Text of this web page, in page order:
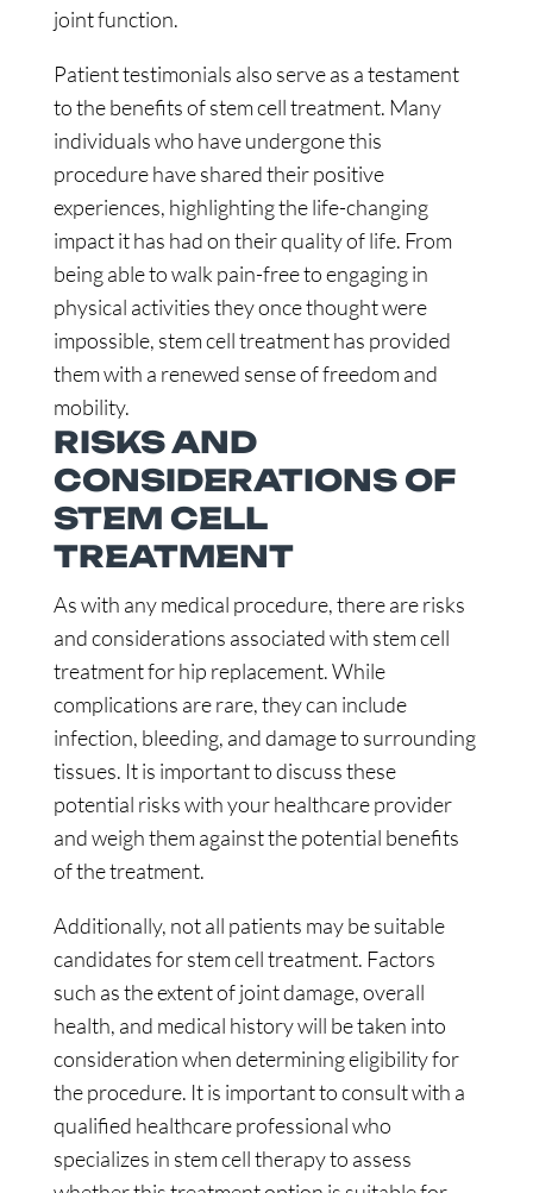
joint function.
Patient testimonials also serve as a testament
to the benefits of stem cell treatment. Many
individuals who have undergone this
procedure have shared their positive
experiences, highlighting the life-changing
impact it has had on their quality of life. From
being able to walk pain-free to engaging in
physical activities they once thought were
impossible, stem cell treatment has provided
them with a renewed sense of freedom and
mobility.
RISKS AND
CONSIDERATIONS OF
STEM CELL
TREATMENT
As with any medical procedure, there are risks
and considerations associated with stem cell
treatment for hip replacement. While
complications are rare, they can include
infection, bleeding, and damage to surrounding
tissues. It is important to discuss these
potential risks with your healthcare provider
and weigh them against the potential benefits
of the treatment.
Additionally, not all patients may be suitable
candidates for stem cell treatment. Factors
such as the extent of joint damage, overall
health, and medical history will be taken into
consideration when determining eligibility for
the procedure. It is important to consult with a
qualified healthcare professional who
specializes in stem cell therapy to assess